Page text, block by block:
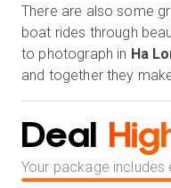
There are also some
boat rides through
to photograph in Ha
and together they
Deal
Your package includes